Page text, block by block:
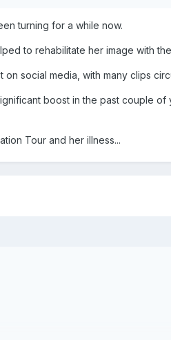
turning for a while now.
to rehabilitate her image with
social media, with many clips
boost in the past couple
Tour and her illness...